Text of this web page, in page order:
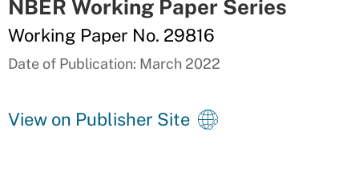
NBER Working Paper Series
Working Paper No. 29816
Date of Publication: March 2022
View on Publisher Site